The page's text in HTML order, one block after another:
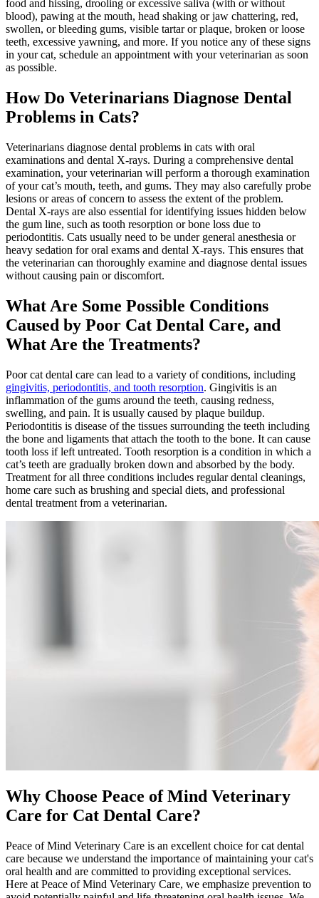
food and hissing, drooling or excessive saliva (with or without
blood), pawing at the mouth, head shaking or jaw chattering, red,
swollen, or bleeding gums, visible tartar or plaque, broken or loose
teeth, excessive yawning, and more. If you notice any of these signs
in your cat, schedule an appointment with your veterinarian as soon
as possible.
How Do Veterinarians Diagnose Dental
Problems in Cats?
Veterinarians diagnose dental problems in cats with oral
examinations and dental X-rays. During a comprehensive dental
examination, your veterinarian will perform a thorough examination
of your cat’s mouth, teeth, and gums. They may also carefully probe
lesions or areas of concern to assess the extent of the problem.
Dental X-rays are also essential for identifying issues hidden below
the gum line, such as tooth resorption or bone loss due to
periodontitis. Cats usually need to be under general anesthesia or
heavy sedation for oral exams and dental X-rays. This ensures that
the veterinarian can thoroughly examine and diagnose dental issues
without causing pain or discomfort.
What Are Some Possible Conditions
Caused by Poor Cat Dental Care, and
What Are the Treatments?
Poor cat dental care can lead to a variety of conditions, including
gingivitis, periodontitis, and tooth resorption. Gingivitis is an
inflammation of the gums around the teeth, causing redness,
swelling, and pain. It is usually caused by plaque buildup.
Periodontitis is disease of the tissues surrounding the teeth including
the bone and ligaments that attach the tooth to the bone. It can cause
tooth loss if left untreated. Tooth resorption is a condition in which a
cat’s teeth are gradually broken down and absorbed by the body.
Treatment for all three conditions includes regular dental cleanings,
home care such as brushing and special diets, and professional
dental treatment from a veterinarian.
Why Choose Peace of Mind Veterinary
Care for Cat Dental Care?
Peace of Mind Veterinary Care is an excellent choice for cat dental
care because we understand the importance of maintaining your cat's
oral health and are committed to providing exceptional services.
Here at Peace of Mind Veterinary Care, we emphasize prevention to